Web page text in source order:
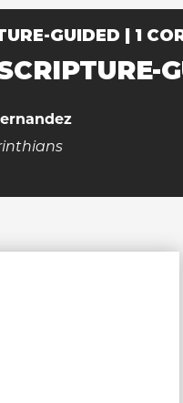
GUIDED | 1